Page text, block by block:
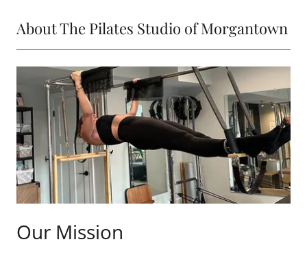
About The Pilates Studio of Morgantown
Our Mission